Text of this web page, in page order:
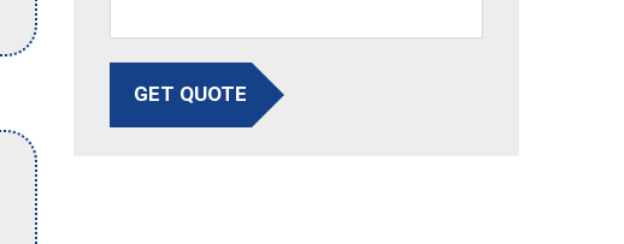
GET QUOTE